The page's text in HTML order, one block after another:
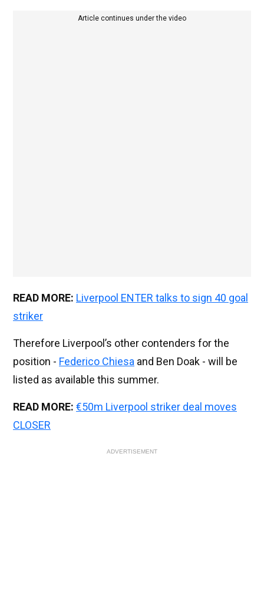
Article continues under the video
READ MORE: Liverpool ENTER talks to sign 40 goal
striker
Therefore Liverpool’s other contenders for the
position - Federico Chiesa and Ben Doak - will be
listed as available this summer.
READ MORE: €50m Liverpool striker deal moves
CLOSER
ADVERTISEMENT